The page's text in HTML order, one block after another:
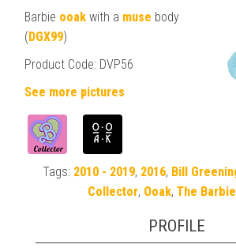
Barbie ooak with a muse body
(DGX99)
Product Code: DVP56
See more pictures
Tags: 2010 - 2019, 2016, Bill
Collector, Ooak, The
PROFILE